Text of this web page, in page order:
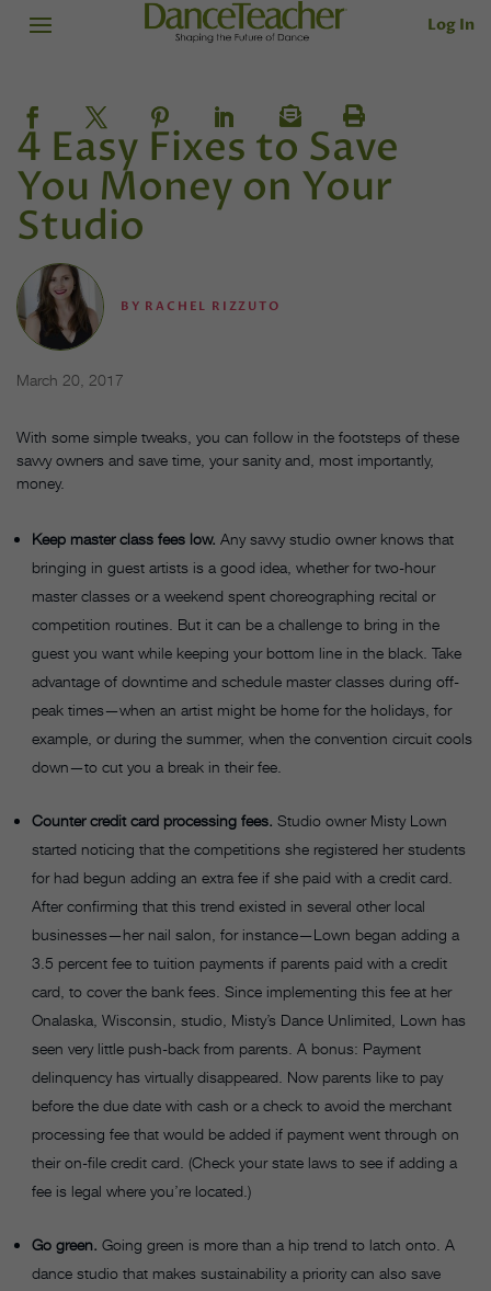
Log In
4 Easy Fixes to Save
You Money on Your
Studio
BY RACHEL RIZZUTO
March 20, 2017
With some simple tweaks, you can follow in the footsteps of these
savvy owners and save time, your sanity and, most importantly,
money.
Keep master class fees low. Any savvy studio owner knows that
bringing in guest artists is a good idea, whether for two-hour
master classes or a weekend spent choreographing recital or
competition routines. But it can be a challenge to bring in the
guest you want while keeping your bottom line in the black. Take
advantage of downtime and schedule master classes during off-
peak times—when an artist might be home for the holidays, for
example, or during the summer, when the convention circuit cools
down—to cut you a break in their fee.
Counter credit card processing fees. Studio owner Misty Lown
started noticing that the competitions she registered her students
for had begun adding an extra fee if she paid with a credit card.
After confirming that this trend existed in several other local
businesses—her nail salon, for instance—Lown began adding a
3.5 percent fee to tuition payments if parents paid with a credit
card, to cover the bank fees. Since implementing this fee at her
Onalaska, Wisconsin, studio, Misty’s Dance Unlimited, Lown has
seen very little push-back from parents. A bonus: Payment
delinquency has virtually disappeared. Now parents like to pay
before the due date with cash or a check to avoid the merchant
processing fee that would be added if payment went through on
their on-file credit card. (Check your state laws to see if adding a
fee is legal where you’re located.)
Go green. Going green is more than a hip trend to latch onto. A
dance studio that makes sustainability a priority can also save